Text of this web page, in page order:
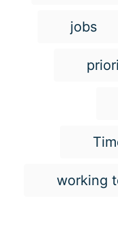
jobs
working